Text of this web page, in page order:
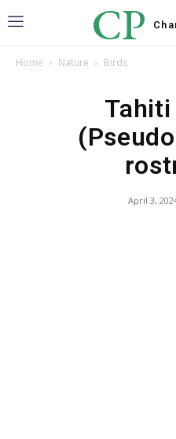
CP
Home Nature Birds
April 3,